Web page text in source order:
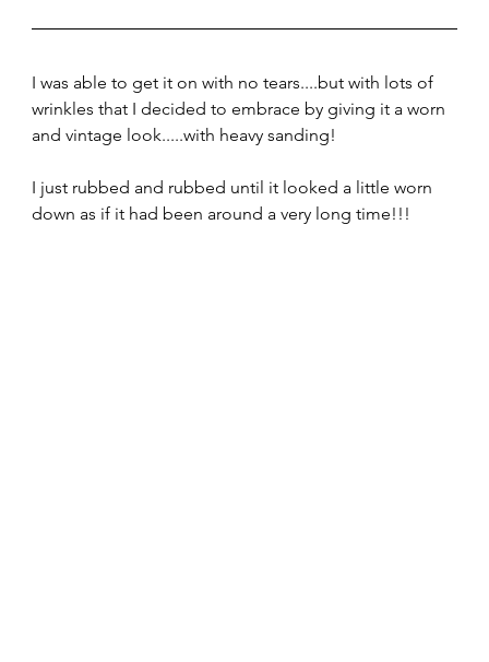
I was able to get it on with no tears....but with lots of
wrinkles that I decided to embrace by giving it a worn
and vintage look.....with heavy sanding!
I just rubbed and rubbed until it looked a little worn
down as if it had been around a very long time!!!